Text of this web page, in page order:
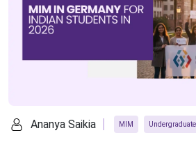
Ananya Saikia MIM Undergraduate